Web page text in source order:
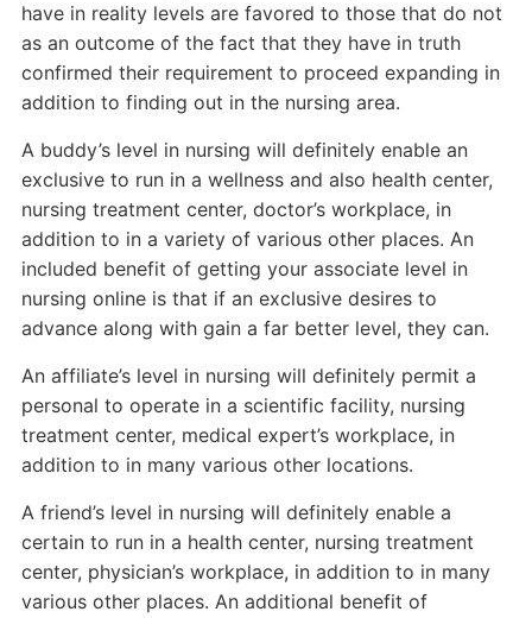
have in reality levels are favored to those that do not
as an outcome of the fact that they have in truth
confirmed their requirement to proceed expanding in
addition to finding out in the nursing area.
A buddy’s level in nursing will definitely enable an
exclusive to run in a wellness and also health center,
nursing treatment center, doctor’s workplace, in
addition to in a variety of various other places. An
included benefit of getting your associate level in
nursing online is that if an exclusive desires to
advance along with gain a far better level, they can.
An affiliate’s level in nursing will definitely permit a
personal to operate in a scientific facility, nursing
treatment center, medical expert’s workplace, in
addition to in many various other locations.
A friend’s level in nursing will definitely enable a
certain to run in a health center, nursing treatment
center, physician’s workplace, in addition to in many
various other places. An additional benefit of